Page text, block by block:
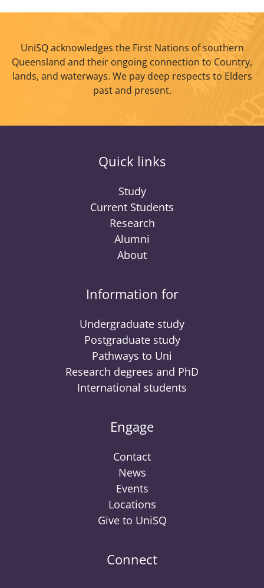
UniSQ acknowledges the First Nations of southern
Queensland and their ongoing connection to Country,
lands, and waterways. We pay deep respects to Elders
past and present.
Quick links
Study
Current Students
Research
Alumni
About
Information for
Undergraduate study
Postgraduate study
Pathways to Uni
Research degrees and PhD
International students
Engage
Contact
News
Events
Locations
Give to UniSQ
Connect